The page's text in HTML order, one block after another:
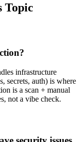
Topic
infrastructure
secrets, auth) is where
is a scan + manual
not a vibe check.